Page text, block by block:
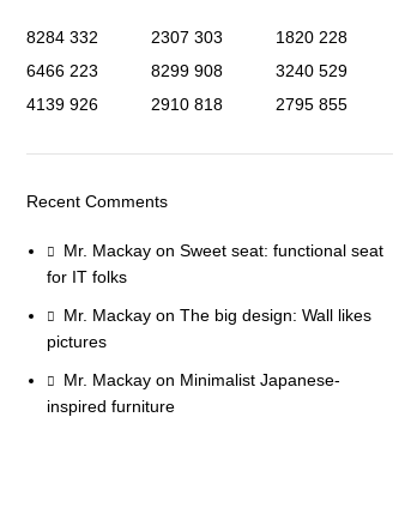
8284 332 2307 303 1820 228
6466 223 8299 908 3240 529
4139 926 2910 818 2795 855
Recent Comments
Mr. Mackay on Sweet seat: functional seat
for IT folks
Mr. Mackay on The big design: Wall likes
pictures
Mr. Mackay on Minimalist Japanese-
inspired furniture